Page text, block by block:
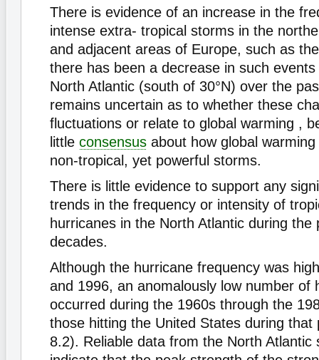
There is evidence of an increase in the
intense extra- tropical storms in the
and adjacent areas of Europe, such as
there has been a decrease in such
North Atlantic (south of 30°N) over the
remains uncertain as to whether these
fluctuations or relate to global warming ,
little consensus about how global
non-tropical, yet powerful storms.
There is little evidence to support any
trends in the frequency or intensity of
hurricanes in the North Atlantic during the
decades.
Although the hurricane frequency was
and 1996, an anomalously low number of
occurred during the 1960s through the
those hitting the United States during that
8.2). Reliable data from the North Atlantic